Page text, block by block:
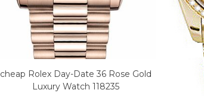
cheap Rolex Day-Date 36 Rose Gold
Luxury Watch 118235